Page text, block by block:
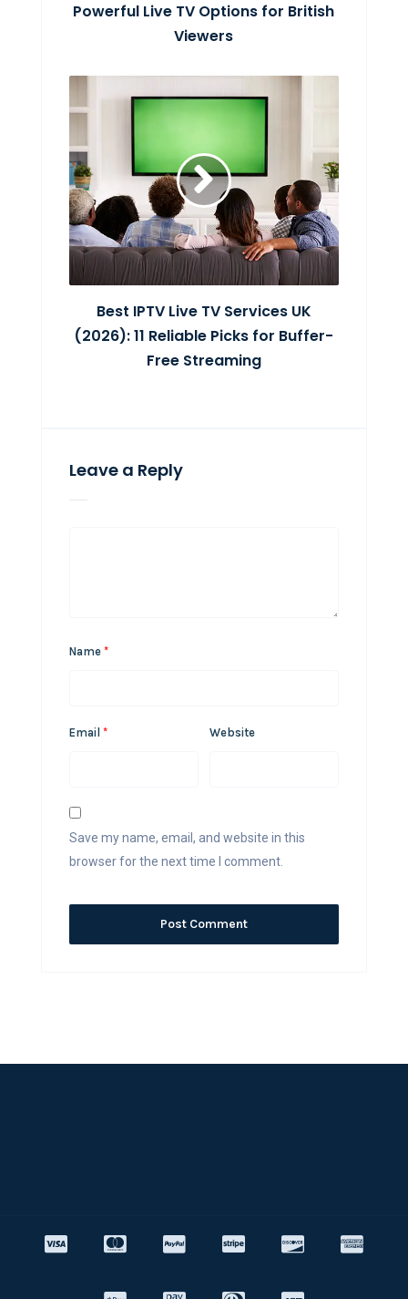
Powerful Live TV Options for British
Viewers
Best IPTV Live TV Services UK
(2026): 11 Reliable Picks for Buffer-
Free Streaming
Leave a Reply
Name *
Email * Website
Save my name, email, and website in this
browser for the next time I comment.